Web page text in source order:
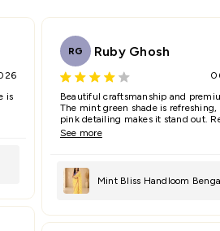
(Accepts .gif, .jpg, .png and 5MB limit)
is
RG Ruby Ghosh
Beautiful craftsmanship and
The mint green shade is refreshing,
pink detailing makes it stand out.
many compliments.
See more
Mint Bliss Handloom